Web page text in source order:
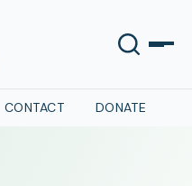
CONTACT DONATE